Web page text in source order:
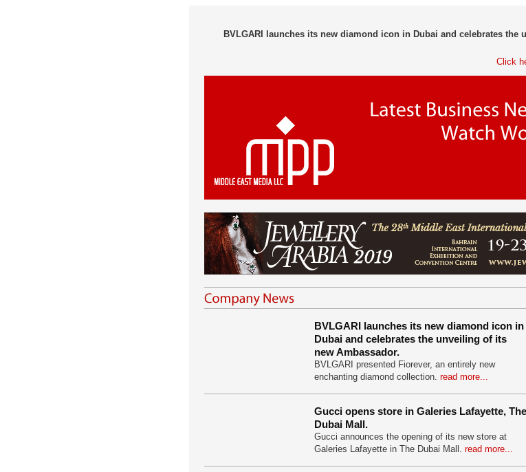
BVLGARI launches its new diamond icon in Dubai and celebrates
Click
BVLGARI launches its new diamond icon in
Dubai and celebrates the unveiling of its
new Ambassador.
BVLGARI presented Fiorever, an entirely new
enchanting diamond collection. read more...
Gucci opens store in Galeries Lafayette, The
Dubai Mall.
Gucci announces the opening of its new store at
Galeries Lafayette in The Dubai Mall. read more...